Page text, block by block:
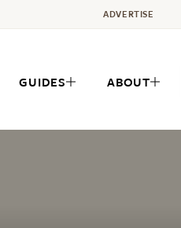
GUIDES ABOUT
ADVERTISE